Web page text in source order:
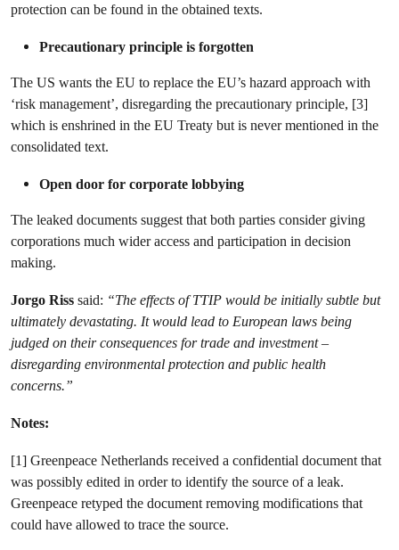
protection can be found in the obtained texts.
Precautionary principle is forgotten
The US wants the EU to replace the EU’s hazard approach with
‘risk management’, disregarding the precautionary principle, [3]
which is enshrined in the EU Treaty but is never mentioned in the
consolidated text.
Open door for corporate lobbying
The leaked documents suggest that both parties consider giving
corporations much wider access and participation in decision
making.
Jorgo Riss said: “The effects of TTIP would be initially subtle but
ultimately devastating. It would lead to European laws being
judged on their consequences for trade and investment –
disregarding environmental protection and public health
concerns.”
Notes:
[1] Greenpeace Netherlands received a confidential document that
was possibly edited in order to identify the source of a leak.
Greenpeace retyped the document removing modifications that
could have allowed to trace the source.